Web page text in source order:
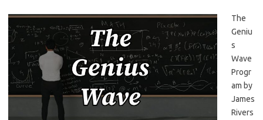
The
Geniu
s
Wave
Progr
am by
James
Rivers